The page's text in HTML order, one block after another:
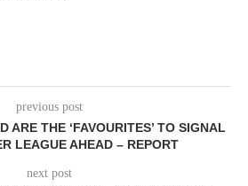
previous post
ARE THE ‘FAVOURITES’ TO SIGNAL
LEAGUE AHEAD – REPORT
next post